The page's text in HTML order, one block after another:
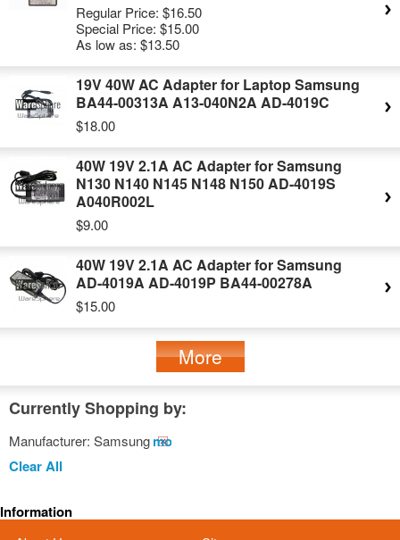
Regular Price: $16.50
Special Price: $15.00
As low as: $13.50
19V 40W AC Adapter for Laptop Samsung
BA44-00313A A13-040N2A AD-4019C
$18.00
40W 19V 2.1A AC Adapter for Samsung
N130 N140 N145 N148 N150 AD-4019S
A040R002L
$9.00
40W 19V 2.1A AC Adapter for Samsung
AD-4019A AD-4019P BA44-00278A
$15.00
More
Currently Shopping by:
Manufacturer: SamsungRemove
Clear All
Information